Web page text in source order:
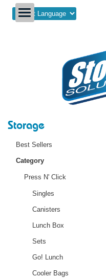
Storage
Best Sellers
Category
Press N' Click
Singles
Canisters
Lunch Box
Sets
Go! Lunch
Cooler Bags